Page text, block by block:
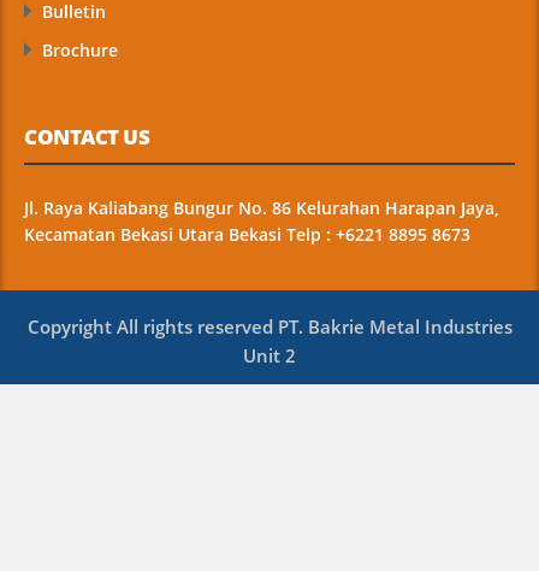
Bulletin
Brochure
CONTACT US
Jl. Raya Kaliabang Bungur No. 86 Kelurahan Harapan Jaya,
Kecamatan Bekasi Utara Bekasi Telp : +6221 8895 8673
Copyright All rights reserved PT. Bakrie Metal Industries
Unit 2